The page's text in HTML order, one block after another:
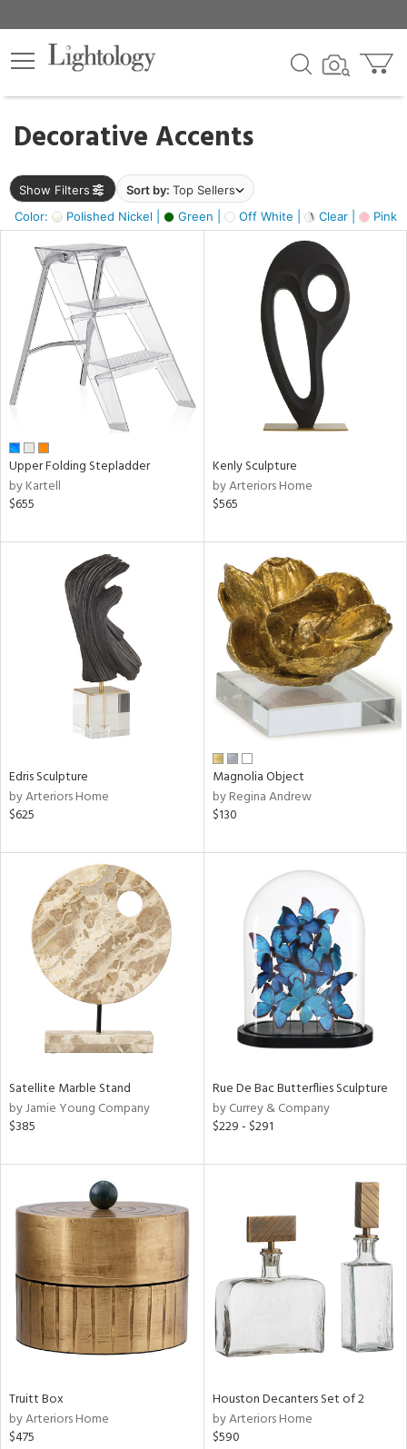
Decorative Accents
Show Filters Sort by: Top Sellers
Color:
Polished Nickel | Green | Off White | Clear | Pink |
×
Upper Folding Stepladder
by Kartell
$655
Kenly Sculpture
by Arteriors Home
$565
Edris Sculpture
by Arteriors Home
$625
Magnolia Object
by Regina Andrew
$130
Satellite Marble Stand
by Jamie Young Company
$385
Rue De Bac Butterflies Sculpture
by Currey & Company
$229 - $291
Truitt Box
by Arteriors Home
$475
Houston Decanters Set of 2
by Arteriors Home
$590